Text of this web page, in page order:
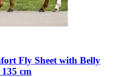
Fly Sheet with Belly
cm